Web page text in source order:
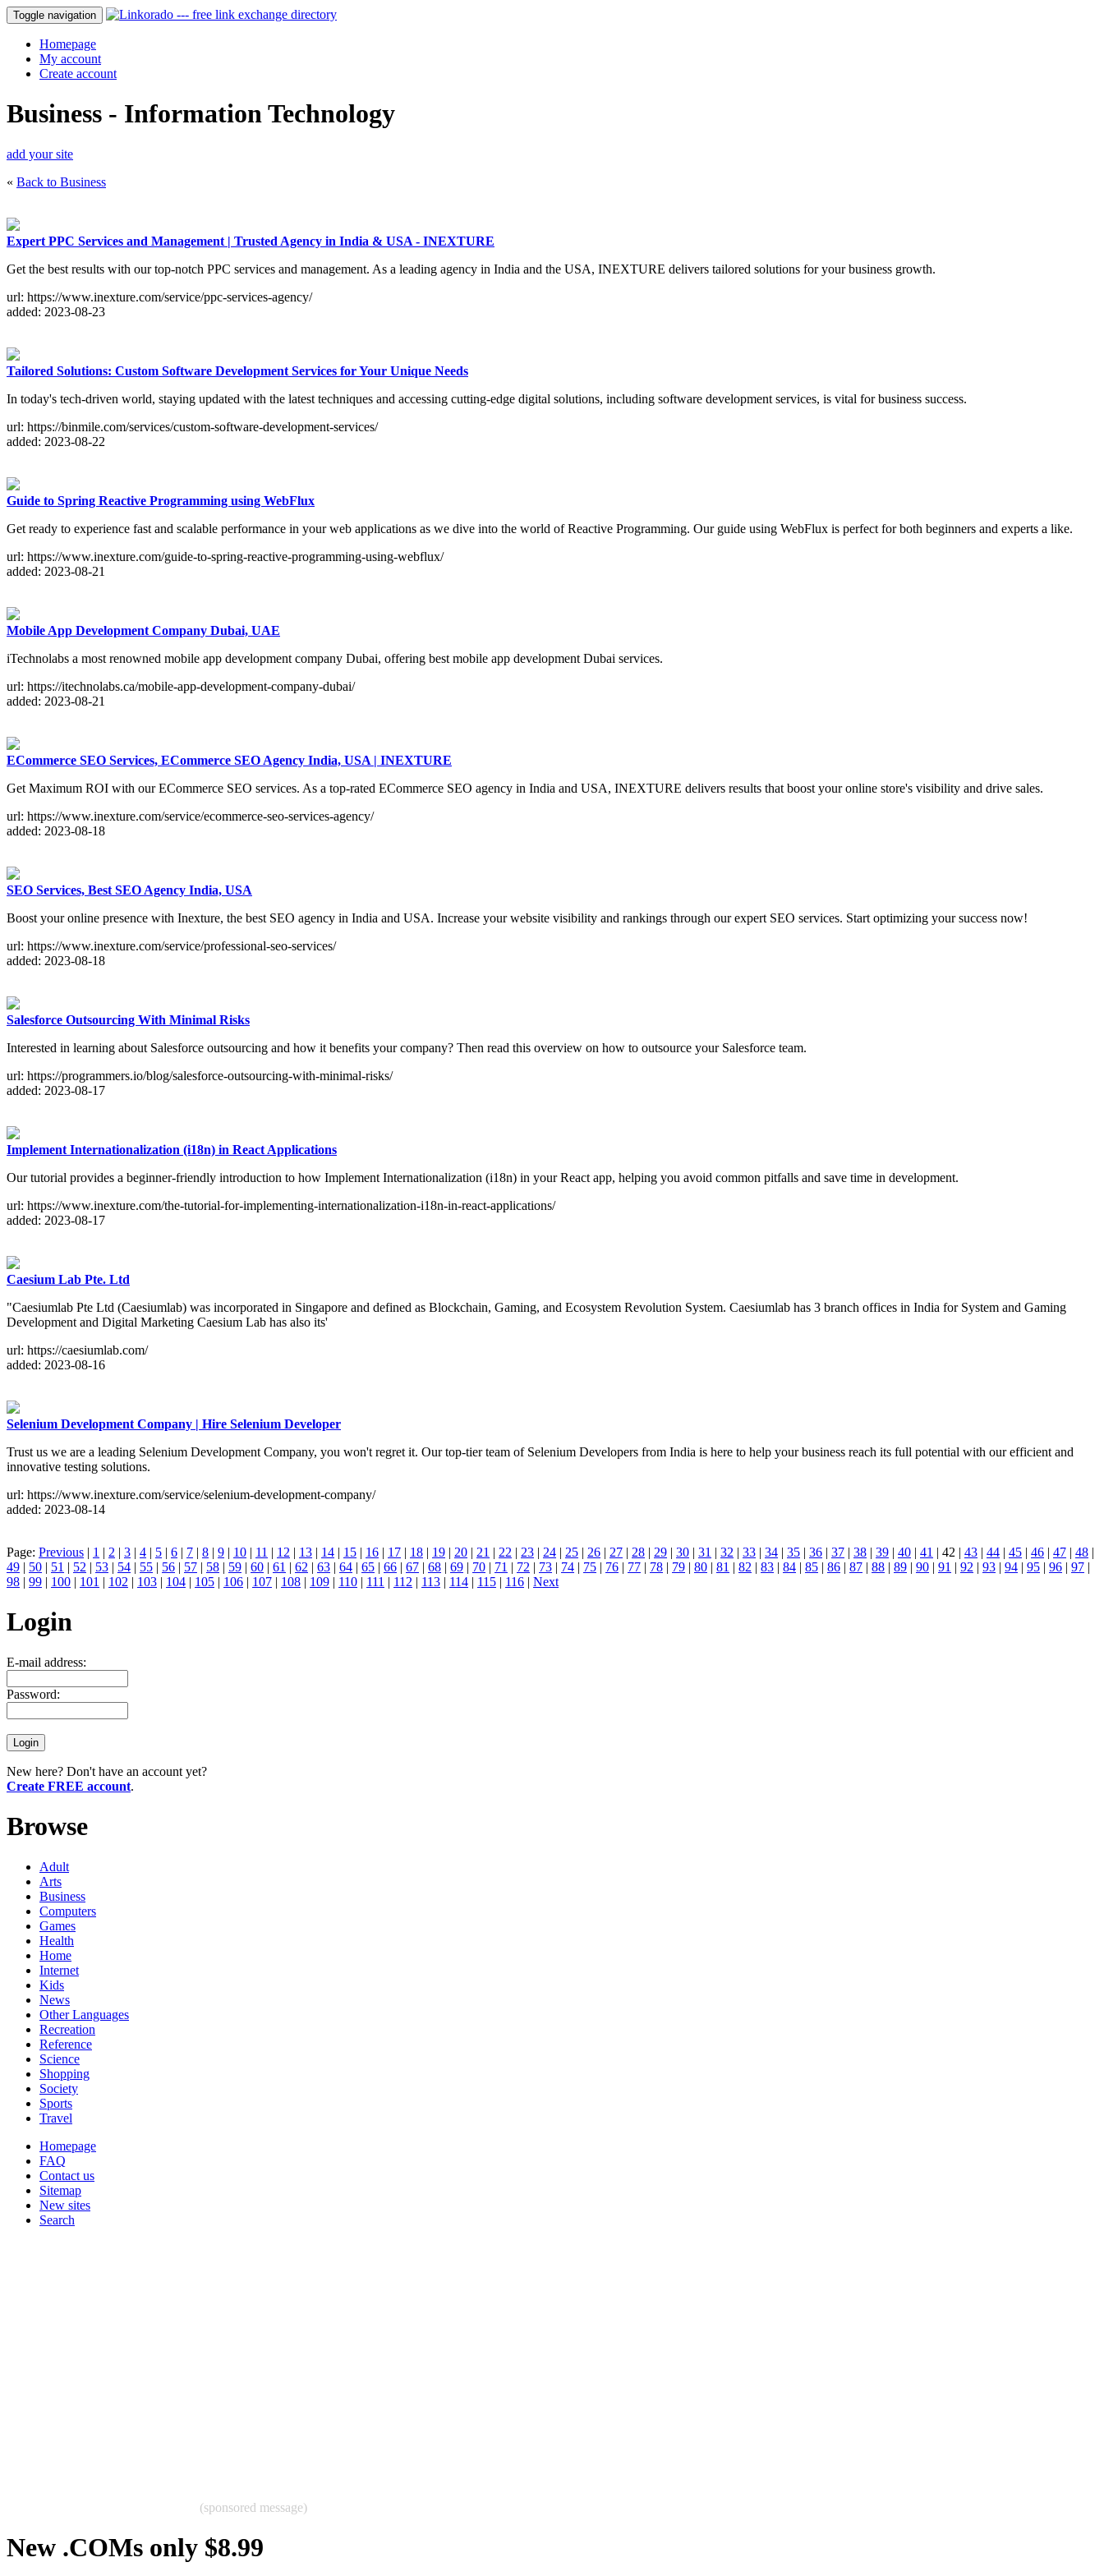
Toggle navigation
Homepage
My account
Create account
Business - Information Technology
add your site
« Back to Business
Expert PPC Services and Management | Trusted Agency in India & USA - INEXTURE
Get the best results with our top-notch PPC services and management. As a leading agency in India and the USA, INEXTURE delivers tailored solutions for your business growth.
url: https://www.inexture.com/service/ppc-services-agency/
added: 2023-08-23
Tailored Solutions: Custom Software Development Services for Your Unique Needs
In today's tech-driven world, staying updated with the latest techniques and accessing cutting-edge digital solutions, including software development services, is vital for business success.
url: https://binmile.com/services/custom-software-development-services/
added: 2023-08-22
Guide to Spring Reactive Programming using WebFlux
Get ready to experience fast and scalable performance in your web applications as we dive into the world of Reactive Programming. Our guide using WebFlux is perfect for both beginners and experts a like.
url: https://www.inexture.com/guide-to-spring-reactive-programming-using-webflux/
added: 2023-08-21
Mobile App Development Company Dubai, UAE
iTechnolabs a most renowned mobile app development company Dubai, offering best mobile app development Dubai services.
url: https://itechnolabs.ca/mobile-app-development-company-dubai/
added: 2023-08-21
ECommerce SEO Services, ECommerce SEO Agency India, USA | INEXTURE
Get Maximum ROI with our ECommerce SEO services. As a top-rated ECommerce SEO agency in India and USA, INEXTURE delivers results that boost your online store's visibility and drive sales.
url: https://www.inexture.com/service/ecommerce-seo-services-agency/
added: 2023-08-18
SEO Services, Best SEO Agency India, USA
Boost your online presence with Inexture, the best SEO agency in India and USA. Increase your website visibility and rankings through our expert SEO services. Start optimizing your success now!
url: https://www.inexture.com/service/professional-seo-services/
added: 2023-08-18
Salesforce Outsourcing With Minimal Risks
Interested in learning about Salesforce outsourcing and how it benefits your company? Then read this overview on how to outsource your Salesforce team.
url: https://programmers.io/blog/salesforce-outsourcing-with-minimal-risks/
added: 2023-08-17
Implement Internationalization (i18n) in React Applications
Our tutorial provides a beginner-friendly introduction to how Implement Internationalization (i18n) in your React app, helping you avoid common pitfalls and save time in development.
url: https://www.inexture.com/the-tutorial-for-implementing-internationalization-i18n-in-react-applications/
added: 2023-08-17
Caesium Lab Pte. Ltd
"Caesiumlab Pte Ltd (Caesiumlab) was incorporated in Singapore and defined as Blockchain, Gaming, and Ecosystem Revolution System. Caesiumlab has 3 branch offices in India for System and Gaming
Development and Digital Marketing Caesium Lab has also its'
url: https://caesiumlab.com/
added: 2023-08-16
Selenium Development Company | Hire Selenium Developer
Trust us we are a leading Selenium Development Company, you won't regret it. Our top-tier team of Selenium Developers from India is here to help your business reach its full potential with our efficient and
innovative testing solutions.
url: https://www.inexture.com/service/selenium-development-company/
added: 2023-08-14
Page: Previous | 1 | 2 | 3 | 4 | 5 | 6 | 7 | 8 | 9 | 10 | 11 | 12 | 13 | 14 | 15 | 16 | 17 | 18 | 19 | 20 | 21 | 22 | 23 | 24 | 25 | 26 | 27 | 28 | 29 | 30 | 31 | 32 | 33 | 34 | 35 | 36 | 37 | 38 | 39 | 40 | 41 | 42 | 43 | 44 | 45 | 46 | 47 | 48 |
49 | 50 | 51 | 52 | 53 | 54 | 55 | 56 | 57 | 58 | 59 | 60 | 61 | 62 | 63 | 64 | 65 | 66 | 67 | 68 | 69 | 70 | 71 | 72 | 73 | 74 | 75 | 76 | 77 | 78 | 79 | 80 | 81 | 82 | 83 | 84 | 85 | 86 | 87 | 88 | 89 | 90 | 91 | 92 | 93 | 94 | 95 | 96 | 97 |
98 | 99 | 100 | 101 | 102 | 103 | 104 | 105 | 106 | 107 | 108 | 109 | 110 | 111 | 112 | 113 | 114 | 115 | 116 | Next
Login
E-mail address:
Password:
New here? Don't have an account yet?
Create FREE account.
Browse
Adult
Arts
Business
Computers
Games
Health
Home
Internet
Kids
News
Other Languages
Recreation
Reference
Science
Shopping
Society
Sports
Travel
Homepage
FAQ
Contact us
Sitemap
New sites
Search
(sponsored message)
New .COMs only $8.99